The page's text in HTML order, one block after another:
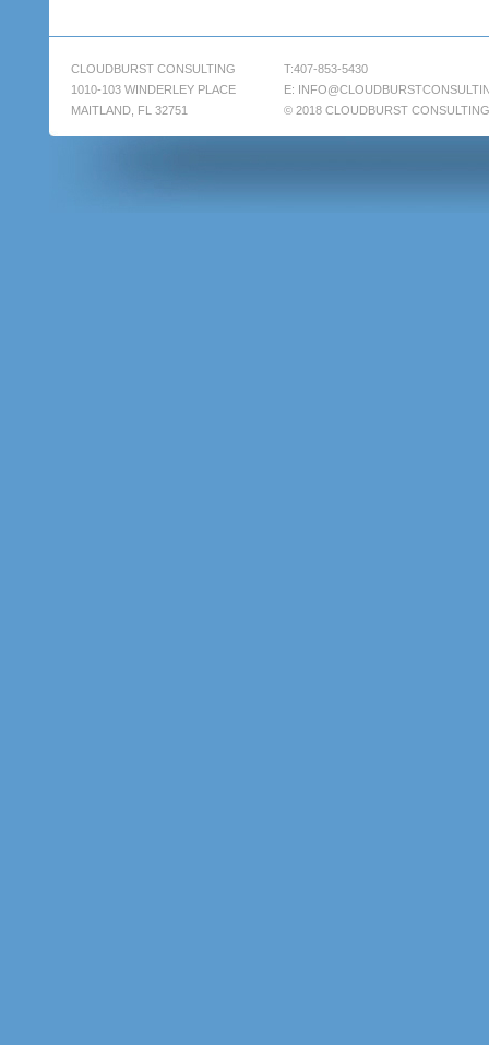
CLOUDBURST CONSULTING
1010-103 WINDERLEY PLACE
MAITLAND, FL 32751
T:407-853-5430
E:
© 2018 CLOUDBURST CONSULTING